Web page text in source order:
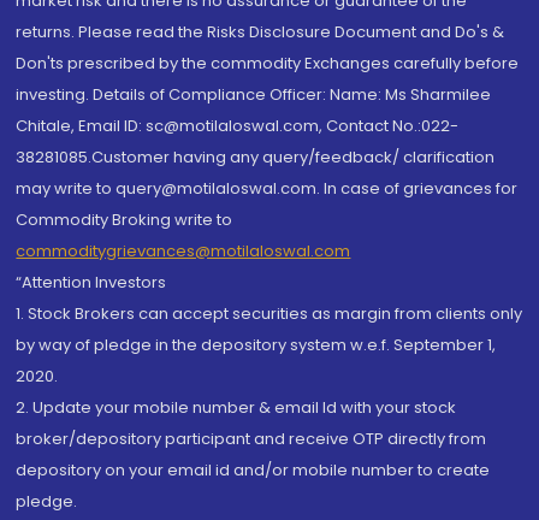
returns. Please read the Risks Disclosure Document and Do's &
Don'ts prescribed by the commodity Exchanges carefully before
investing. Details of Compliance Officer: Name: Ms Sharmilee
Chitale, Email ID: sc@motilaloswal.com, Contact No.:022-
38281085.Customer having any query/feedback/ clarification
may write to query@motilaloswal.com. In case of grievances for
Commodity Broking write to
commoditygrievances@motilaloswal.com
“Attention Investors
1. Stock Brokers can accept securities as margin from clients only
by way of pledge in the depository system w.e.f. September 1,
2020.
2. Update your mobile number & email Id with your stock
broker/depository participant and receive OTP directly from
depository on your email id and/or mobile number to create
pledge.